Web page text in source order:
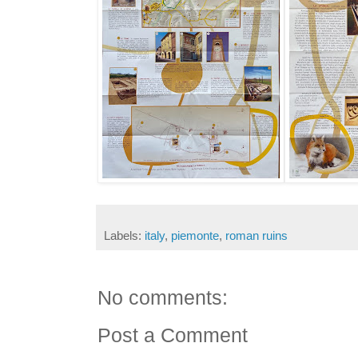
Labels: italy, piemonte, roman ruins
No comments:
Post a Comment